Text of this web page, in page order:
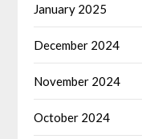
January 2025
December 2024
November 2024
October 2024